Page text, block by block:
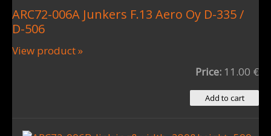
ARC72-006A Junkers F.13 Aero Oy D-335 /
D-506
View product »
Price: 11.00 €